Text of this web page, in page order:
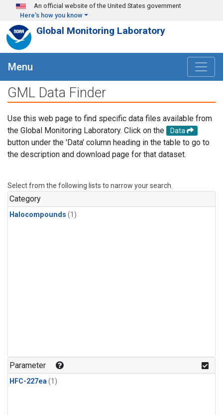
Skip to main content
An official website of the United States government
Here's how you know
Global Monitoring Laboratory
Menu
GML Data Finder
Use this web page to find specific data files available from
the Global Monitoring Laboratory. Click on the
Data
button under the 'Data' column heading in the table to go to
the description and download page for that dataset.
Select from the following lists to narrow your search.
Category
Halocompounds (1)
Parameter
HFC-227ea(1)